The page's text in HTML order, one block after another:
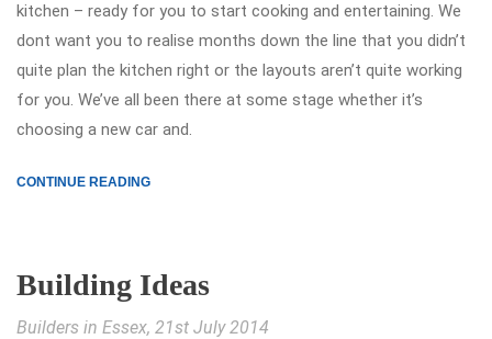
kitchen – ready for you to start cooking and entertaining. We
dont want you to realise months down the line that you didn’t
quite plan the kitchen right or the layouts aren’t quite working
for you. We’ve all been there at some stage whether it’s
choosing a new car and.
CONTINUE READING
Building Ideas
Builders in Essex, 21st July 2014